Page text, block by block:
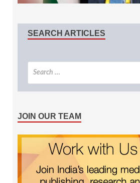
SEARCH ARTICLES
JOIN OUR TEAM